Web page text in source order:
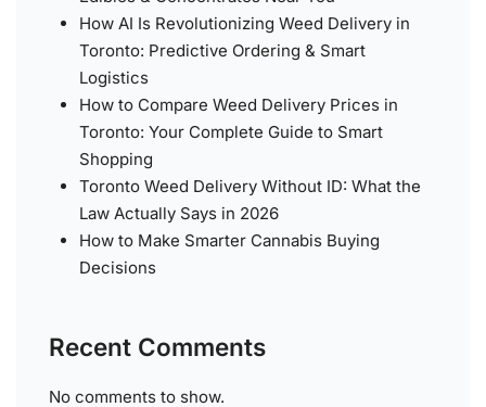
How AI Is Revolutionizing Weed Delivery in
Toronto: Predictive Ordering & Smart
Logistics
How to Compare Weed Delivery Prices in
Toronto: Your Complete Guide to Smart
Shopping
Toronto Weed Delivery Without ID: What the
Law Actually Says in 2026
How to Make Smarter Cannabis Buying
Decisions
Recent Comments
No comments to show.